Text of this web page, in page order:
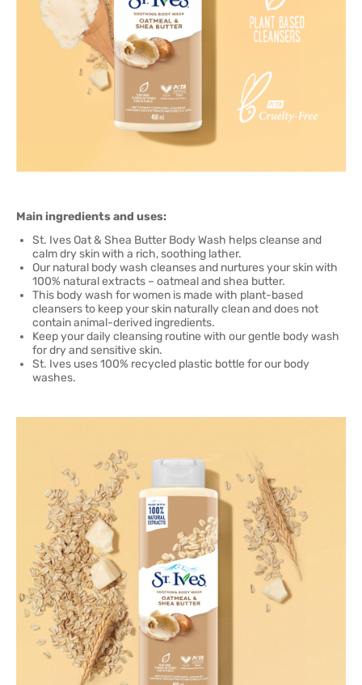
Main ingredients and uses:
St. Ives Oat & Shea Butter Body Wash helps cleanse and
calm dry skin with a rich, soothing lather.
Our natural body wash cleanses and nurtures your skin with
100% natural extracts – oatmeal and shea butter.
This body wash for women is made with plant-based
cleansers to keep your skin naturally clean and does not
contain animal-derived ingredients.
Keep your daily cleansing routine with our gentle body wash
for dry and sensitive skin.
St. Ives uses 100% recycled plastic bottle for our body
washes.